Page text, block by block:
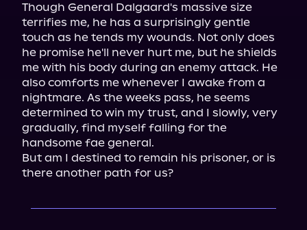
Though General Dalgaard's massive size
terrifies me, he has a surprisingly gentle
touch as he tends my wounds. Not only does
he promise he'll never hurt me, but he shields
me with his body during an enemy attack. He
also comforts me whenever I awake from a
nightmare. As the weeks pass, he seems
determined to win my trust, and I slowly, very
gradually, find myself falling for the
handsome fae general.
But am I destined to remain his prisoner, or is
there another path for us?